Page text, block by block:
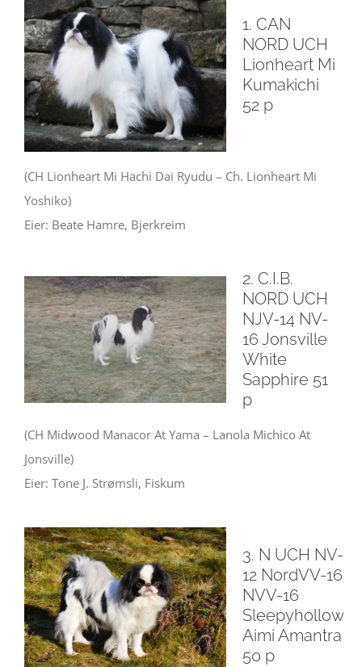
1. CAN
NORD UCH
Lionheart Mi
Kumakichi
52 p
(CH Lionheart Mi Hachi Dai Ryudu – Ch. Lionheart Mi
Yoshiko)
Eier: Beate Hamre, Bjerkreim
2. C.I.B.
NORD UCH
NJV-14 NV-
16 Jonsville
White
Sapphire 51
p
(CH Midwood Manacor At Yama – Lanola Michico At
Jonsville)
Eier: Tone J. Strømsli, Fiskum
3. N UCH NV-
12 NordVV-16
NVV-16
Sleepyhollow
Aimi Amantra
50 p